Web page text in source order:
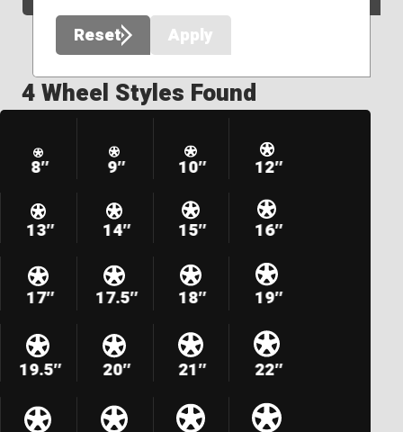
Reset
Apply
4 Wheel Styles Found
8″ 9″ 10″ 12″
13″ 14″ 15″ 16″
17″ 17.5″ 18″ 19″
19.5″ 20″ 21″ 22″